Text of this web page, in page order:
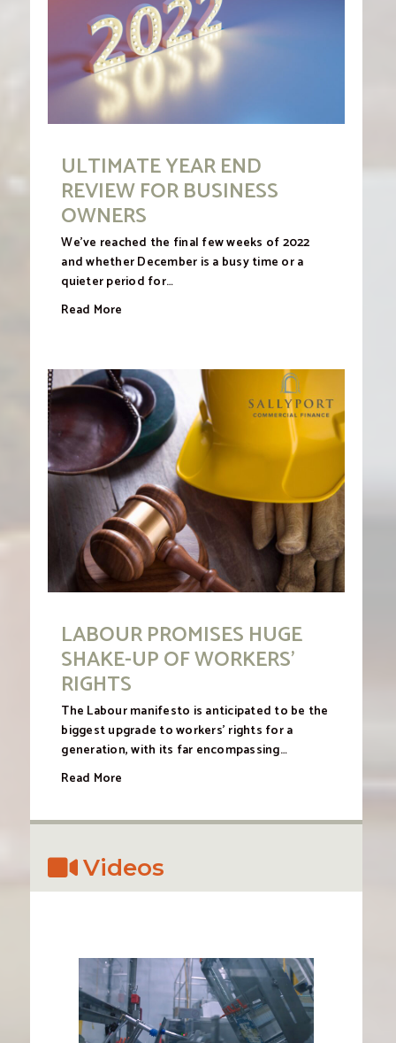
ULTIMATE YEAR END
REVIEW FOR BUSINESS
OWNERS
We’ve reached the final few weeks of 2022
and whether December is a busy time or a
quieter period for…
Read More
LABOUR PROMISES HUGE
SHAKE-UP OF WORKERS’
RIGHTS
The Labour manifesto is anticipated to be the
biggest upgrade to workers’ rights for a
generation, with its far encompassing…
Read More
Videos